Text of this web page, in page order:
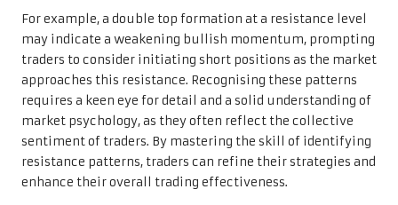
For example, a double top formation at a resistance level
may indicate a weakening bullish momentum, prompting
traders to consider initiating short positions as the market
approaches this resistance. Recognising these patterns
requires a keen eye for detail and a solid understanding of
market psychology, as they often reflect the collective
sentiment of traders. By mastering the skill of identifying
resistance patterns, traders can refine their strategies and
enhance their overall trading effectiveness.